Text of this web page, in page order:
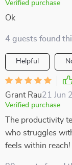
Verified purchase
Ok
4 guests found
Helpful
Grant Rau21 Jun
Verified purchase
The productivity
who struggles
feels within reach!